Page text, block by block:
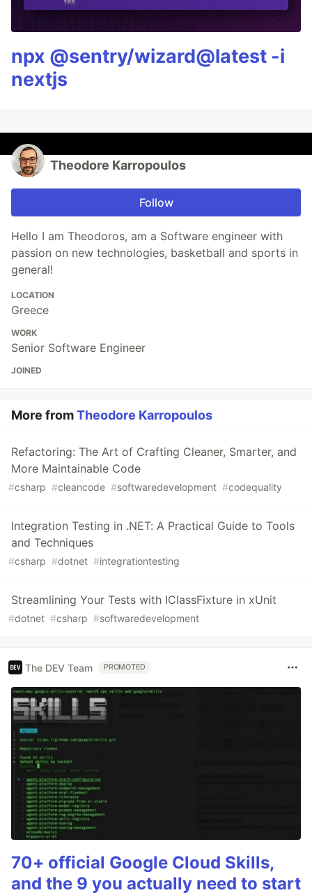
npx @sentry/wizard@latest -i
nextjs
Theodore Karropoulos
Follow
Hello I am Theodoros, am a Software engineer with
passion on new technologies, basketball and sports in
general!
LOCATION
Greece
WORK
Senior Software Engineer
JOINED
More fromTheodore Karropoulos
Refactoring: The Art of Crafting Cleaner, Smarter, and
More Maintainable Code
#csharp #cleancode #softwaredevelopment #codequality
Integration Testing in .NET: A Practical Guide to Tools
and Techniques
#csharp #dotnet #integrationtesting
Streamlining Your Tests with IClassFixture in xUnit
#dotnet #csharp #softwaredevelopment
The DEV Team PROMOTED
70+ official Google Cloud Skills,
and the 9 you actually need to start